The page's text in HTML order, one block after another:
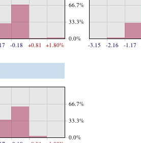
-0.18 +0.81 +1.80%
0.0%
33.3%
66.7%
-3.15 -2.16 -1.17
0.0%
33.3%
66.7%